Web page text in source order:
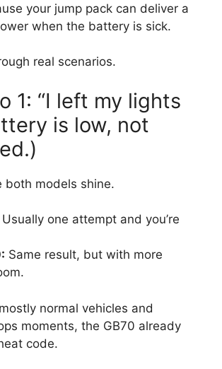
your jump pack can deliver a
when the battery is sick.
real scenarios.
1: “I left my lights
is low, not
both models shine.
Usually one attempt and you’re
Same result, but with more
normal vehicles and
moments, the GB70 already
code.